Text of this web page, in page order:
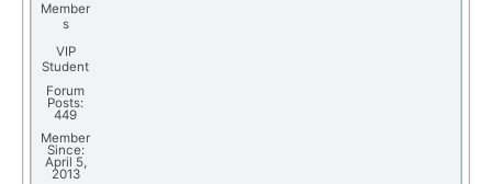
Member
s
VIP
Student
Forum
Posts:
449
Member
Since:
April 5,
2013